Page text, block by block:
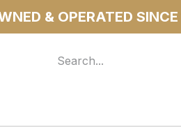
& OPERATED